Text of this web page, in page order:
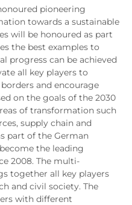
pioneering
towards a sustainable
will be honoured as part
the best examples to
progress can be achieved
all key players to
and encourage
on the goals of the 2030
of transformation such
supply chain and
part of the German
the leading
2008. The multi-
together all key players
and civil society. The
with different